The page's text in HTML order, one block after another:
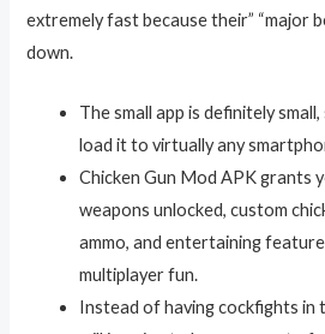
extremely fast because their” “major
down.
The small app is definitely
load it to virtually any
Chicken Gun Mod APK grants
weapons unlocked, custom
ammo, and entertaining
multiplayer fun.
Instead of having cockfights in